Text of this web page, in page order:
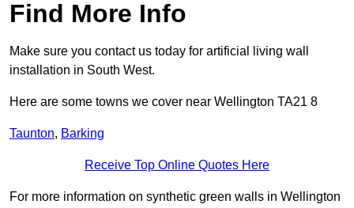
Find More Info
Make sure you contact us today for artificial living wall
installation in South West.
Here are some towns we cover near Wellington TA21 8
Taunton, Barking
Receive Top Online Quotes Here
For more information on synthetic green walls in Wellington